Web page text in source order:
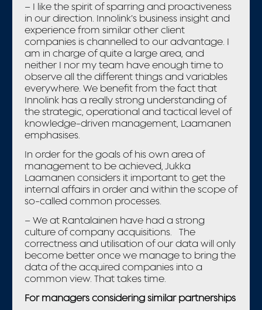
– I like the spirit of sparring and proactiveness
in our direction. Innolink’s business insight and
experience from similar other client
companies is channelled to our advantage. I
am in charge of quite a large area, and
neither I nor my team have enough time to
observe all the different things and variables
everywhere. We benefit from the fact that
Innolink has a really strong understanding of
the strategic, operational and tactical level of
knowledge-driven management, Laamanen
emphasises.
In order for the goals of his own area of
management to be achieved, Jukka
Laamanen considers it important to get the
internal affairs in order and within the scope of
so-called common processes.
– We at Rantalainen have had a strong
culture of company acquisitions. The
correctness and utilisation of our data will only
become better once we manage to bring the
data of the acquired companies into a
common view. That takes time.
For managers considering similar partnerships